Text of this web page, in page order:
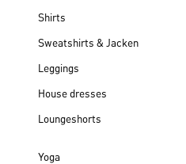
Shirts
Sweatshirts & Jacken
Leggings
House dresses
Loungeshorts
Yoga